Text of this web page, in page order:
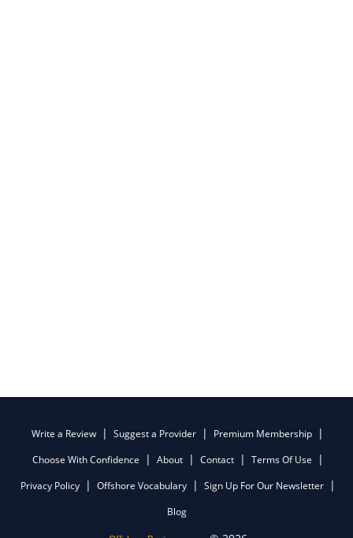
Write a Review Suggest a Provider
Premium Membership
Choose With Confidence
About Contact
Terms Of Use
Privacy Policy
Offshore Vocabulary
Sign Up For Our Newsletter
Blog